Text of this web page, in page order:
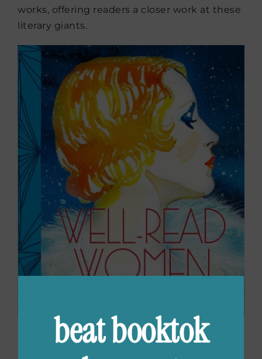
works, offering readers a closer work at these
literary giants.
Well-Read Women:
beat booktok